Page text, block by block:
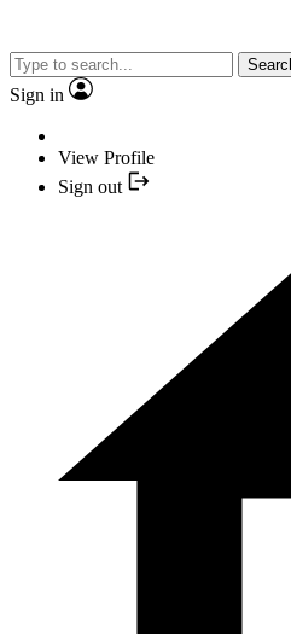
Sign in
View Profile
Sign out